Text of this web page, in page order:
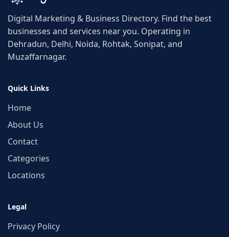
Digital Marketing & Business Directory. Find the best
businesses and services near you. Operating in
Dehradun, Delhi, Noida, Rohtak, Sonipat, and
Muzaffarnagar.
Quick Links
Home
About Us
Contact
Categories
Locations
Legal
Privacy Policy